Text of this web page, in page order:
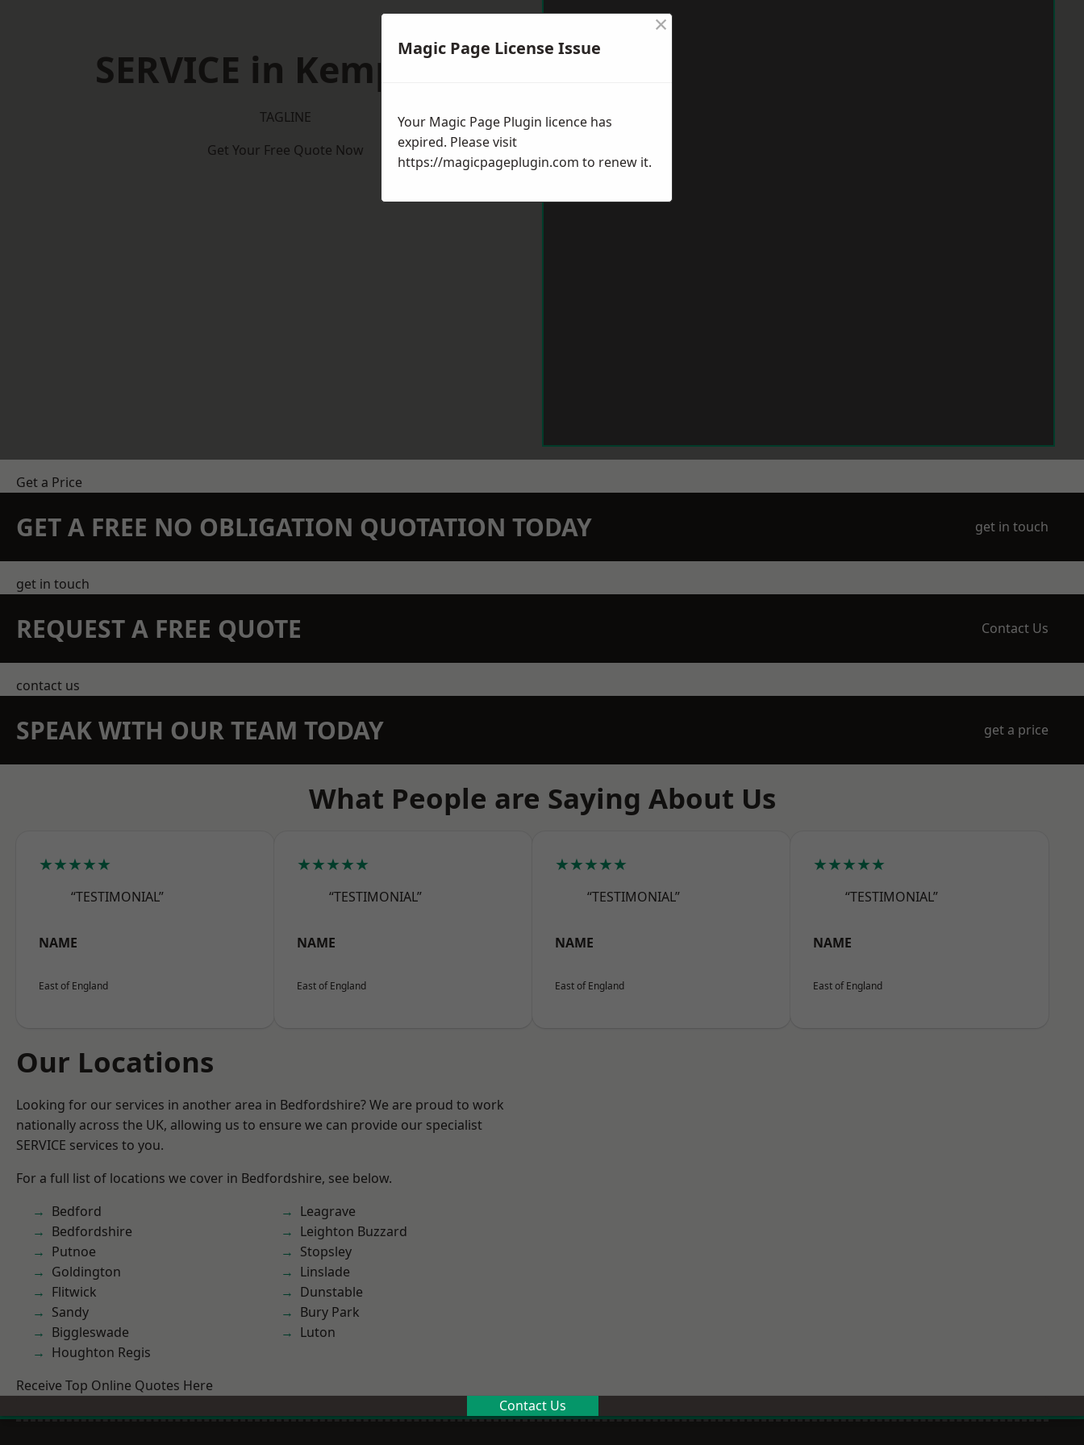
SERVICE in Kempston
TAGLINE
Get Your Free Quote Now
Get a Price
GET A FREE NO OBLIGATION QUOTATION TODAY get in touch
get in touch
REQUEST A FREE QUOTE Contact Us
contact us
SPEAK WITH OUR TEAM TODAY get a price
What People are Saying About Us
★★★★★
“TESTIMONIAL”
NAME
East of England
★★★★★
“TESTIMONIAL”
NAME
East of England
★★★★★
“TESTIMONIAL”
NAME
East of England
★★★★★
“TESTIMONIAL”
NAME
East of England
Our Locations
Looking for our services in another area in Bedfordshire? We are proud to work
nationally across the UK, allowing us to ensure we can provide our specialist
SERVICE services to you.
For a full list of locations we cover in Bedfordshire, see below.
Bedford
Bedfordshire
Putnoe
Goldington
Flitwick
Sandy
Biggleswade
Houghton Regis
Leagrave
Leighton Buzzard
Stopsley
Linslade
Dunstable
Bury Park
Luton
Receive Top Online Quotes Here
Contact Us
Magic Page License Issue
×
Your Magic Page Plugin licence has
expired. Please visit
https://magicpageplugin.com to renew it.